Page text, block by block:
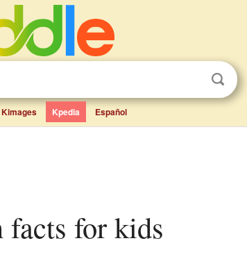
Kimages Kpedia Español
facts for kids